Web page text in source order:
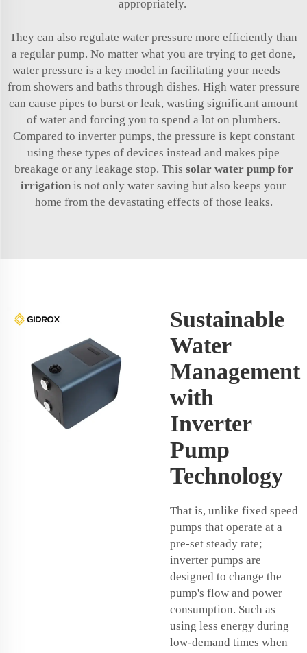
appropriately.
They can also regulate water pressure more efficiently than
a regular pump. No matter what you are trying to get done,
water pressure is a key model in facilitating your needs —
from showers and baths through dishes. High water pressure
can cause pipes to burst or leak, wasting significant amount
of water and forcing you to spend a lot on plumbers.
Compared to inverter pumps, the pressure is kept constant
using these types of devices instead and makes pipe
breakage or any leakage stop. This solar water pump for
irrigation is not only water saving but also keeps your
home from the devastating effects of those leaks.
Sustainable
Water
Management
with
Inverter
Pump
Technology
That is, unlike fixed speed
pumps that operate at a
pre-set steady rate;
inverter pumps are
designed to change the
pump's flow and power
consumption. Such as
using less energy during
low-demand times when